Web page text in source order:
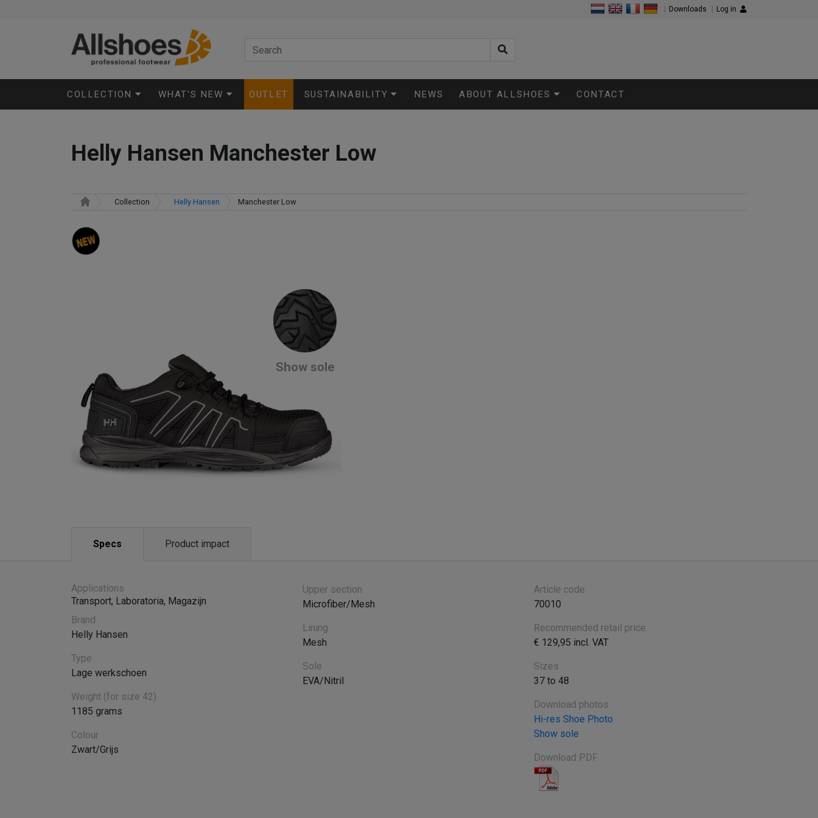
Log in
Downloads
COLLECTION WHAT'S NEW OUTLET SUSTAINABILITY NEWS ABOUT ALLSHOES CONTACT
Helly Hansen Manchester Low
Collection Helly Hansen Manchester Low
Show sole
Specs Product impact
Applications
Transport, Laboratoria, Magazijn
Brand
Helly Hansen
Type
Lage werkschoen
Weight (for size 42)
1185 grams
Colour
Zwart/Grijs
Upper section
Microfiber/Mesh
Lining
Mesh
Sole
EVA/Nitril
Article code
70010
Recommended retail price
€ 129,95 incl. VAT
Sizes
37 to 48
Download photos
Hi-res Shoe Photo
Show sole
Download PDF